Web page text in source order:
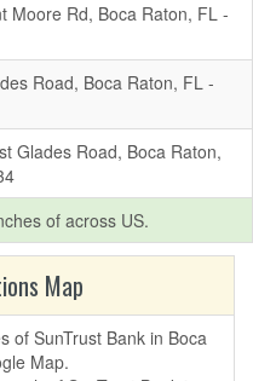
Moore Rd, Boca Raton, FL -
Road, Boca Raton, FL -
Glades Road, Boca Raton,
of across US.
Map
of SunTrust Bank in Boca
Map.